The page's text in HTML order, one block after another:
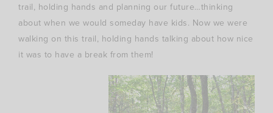
trail, holding hands and planning our future…thinking
about when we would someday have kids. Now we were
walking on this trail, holding hands talking about how nice
it was to have a break from them!